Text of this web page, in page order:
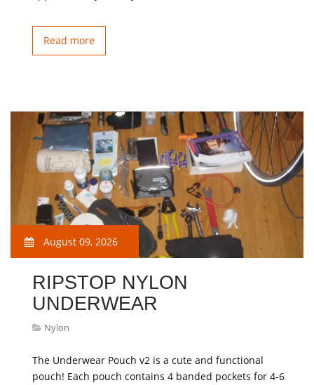
Read more
August 09, 2026
RIPSTOP NYLON
UNDERWEAR
Nylon
The Underwear Pouch v2 is a cute and functional
pouch! Each pouch contains 4 banded pockets for 4-6